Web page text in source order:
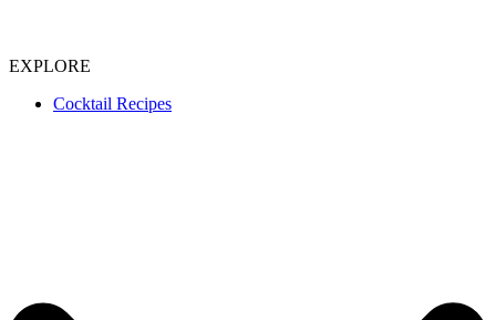
EXPLORE
Cocktail Recipes